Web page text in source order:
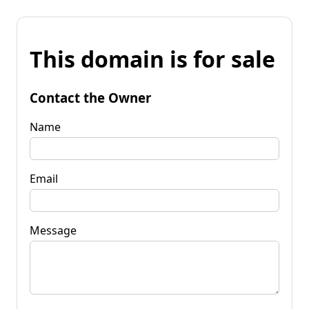
This domain is for sale
Contact the Owner
Name
Email
Message